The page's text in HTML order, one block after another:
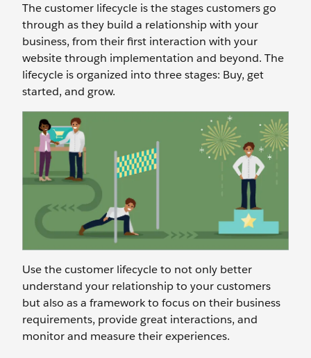
The customer lifecycle is the stages customers go
through as they build a relationship with your
business, from their first interaction with your
website through implementation and beyond. The
lifecycle is organized into three stages: Buy, get
started, and grow.
Use the customer lifecycle to not only better
understand your relationship to your customers
but also as a framework to focus on their business
requirements, provide great interactions, and
monitor and measure their experiences.